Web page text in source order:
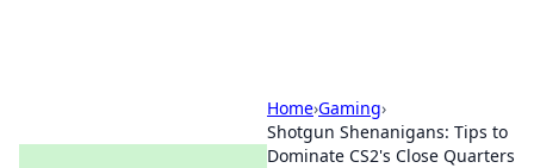
Home›Gaming›
Shotgun Shenanigans: Tips to
Dominate CS2's Close Quarters